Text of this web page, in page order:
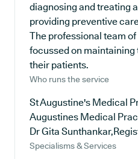
diagnosing and treating
providing preventive
The professional team
focussed on
their patients.
Who runs the service
St Augustine's Medical
Augustines Medical
Dr Gita
Specialisms & Services